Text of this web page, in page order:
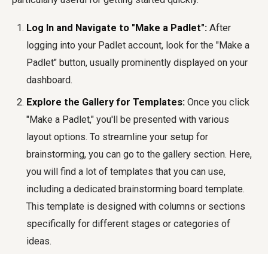
Log In and Navigate to "Make a Padlet": After
logging into your Padlet account, look for the "Make a
Padlet" button, usually prominently displayed on your
dashboard.
Explore the Gallery for Templates: Once you click
"Make a Padlet," you'll be presented with various
layout options. To streamline your setup for
brainstorming, you can go to the gallery section. Here,
you will find a lot of templates that you can use,
including a dedicated brainstorming board template.
This template is designed with columns or sections
specifically for different stages or categories of
ideas.